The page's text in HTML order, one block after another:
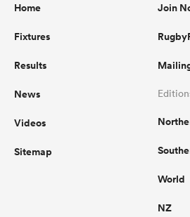
Home
Fixtures
Results
News
Videos
Sitemap
Join
World
NZ